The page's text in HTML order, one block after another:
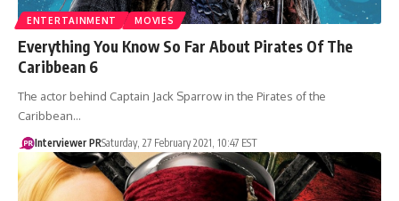
ENTERTAINMENT MOVIES
Everything You Know So Far About Pirates Of The
Caribbean 6
The actor behind Captain Jack Sparrow in the Pirates of the
Caribbean…
Interviewer PRSaturday, 27 February 2021, 10:47 EST